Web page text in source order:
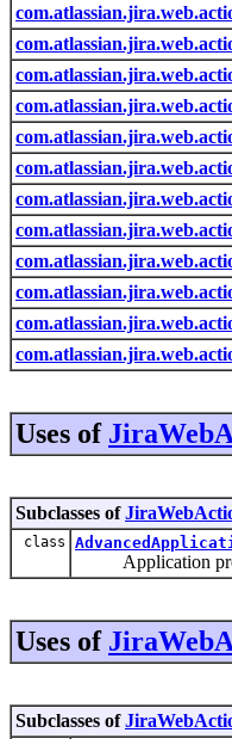
Uses of
Subclasses of
class
Application
Uses of
Subclasses of